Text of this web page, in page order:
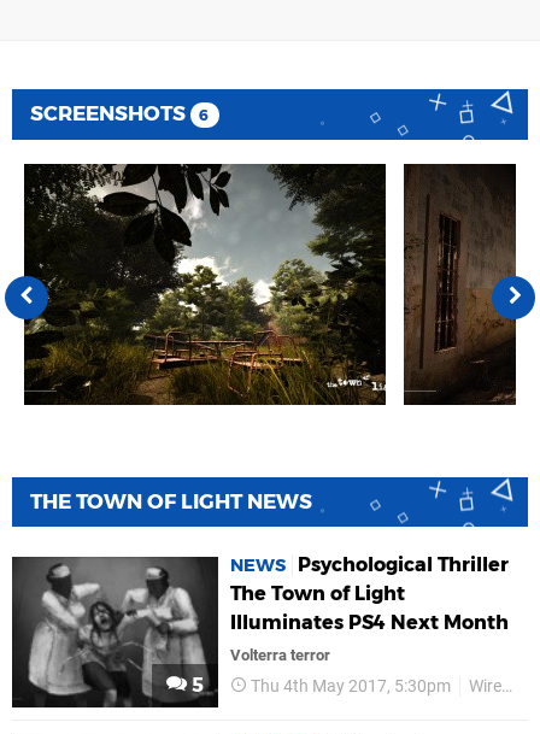
SCREENSHOTS 6
THE TOWN OF LIGHT NEWS
5
NEWS
Psychological Thriller
The Town of Light
Illuminates PS4 Next Month
Volterra terror
Thu 4th May 2017, 5:30pm Wired Productions